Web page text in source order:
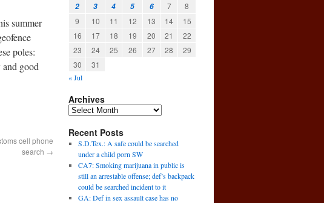
summer
poles:
good
cell phone
search →
2
3 4 5 6 7
8
9
10 11 12 13 14
15
16
17 18 19 20 21
22
23
24 25 26 27 28
29
30
31
« Jul
Archives
Recent Posts
S.D.Tex.: A safe could be searched
under a child porn SW
CA7: Smoking marijuana in public is
still an arrestable offense; def’s backpack
could be searched incident to it
GA: Def in sex assault case has no